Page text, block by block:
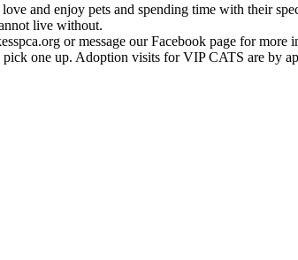
and enjoy pets and spending time with their
live without.
or message our Facebook page for more
one up. Adoption visits for VIP CATS are by